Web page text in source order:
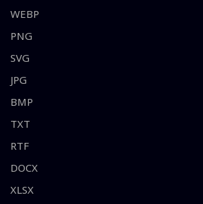
WEBP
PNG
SVG
JPG
BMP
TXT
RTF
DOCX
XLSX